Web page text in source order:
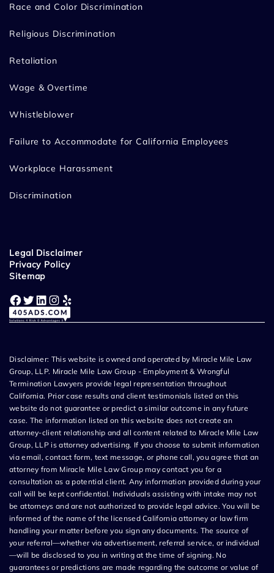
Race and Color Discrimination
Religious Discrimination
Retaliation
Wage & Overtime
Whistleblower
Failure to Accommodate for California Employees
Workplace Harassment
Discrimination
Legal Disclaimer
Privacy Policy
Sitemap
Facebook Twitter LinkedIn Instagram Yelp
Disclaimer: This website is owned and operated by Miracle Mile Law
Group, LLP. Miracle Mile Law Group - Employment & Wrongful
Termination Lawyers provide legal representation throughout
California. Prior case results and client testimonials listed on this
website do not guarantee or predict a similar outcome in any future
case. The information listed on this website does not create an
attorney-client relationship and all content related to Miracle Mile Law
Group, LLP is attorney advertising. If you choose to submit information
via email, contact form, text message, or phone call, you agree that an
attorney from Miracle Mile Law Group may contact you for a
consultation as a potential client. Any information provided during your
call will be kept confidential. Individuals assisting with intake may not
be attorneys and are not authorized to provide legal advice. You will be
informed of the name of the licensed California attorney or law firm
handling your matter before you sign any documents. The source of
your referral—whether via advertisement, referral service, or individual
—will be disclosed to you in writing at the time of signing. No
guarantees or predictions are made regarding the outcome or value of